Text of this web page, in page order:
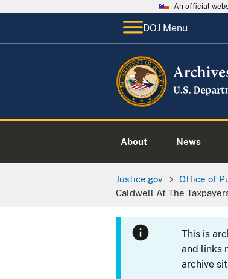
An official
DOJ Menu
About News
Justice.gov Office of
Caldwell At The
This is
and links
archive